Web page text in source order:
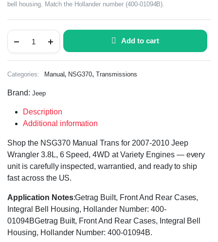
bell housing. Match the Hollander number (400-01094B).
Add to cart
Categories: Manual, NSG370,Transmissions
Brand: Jeep
Description
Additional information
Shop the NSG370 Manual Trans for 2007-2010 Jeep
Wrangler 3.8L, 6 Speed, 4WD at Variety Engines — every
unit is carefully inspected, warrantied, and ready to ship
fast across the US.
Application Notes:Getrag Built, Front And Rear Cases,
Integral Bell Housing, Hollander Number: 400-
01094BGetrag Built, Front And Rear Cases, Integral Bell
Housing, Hollander Number: 400-01094B.